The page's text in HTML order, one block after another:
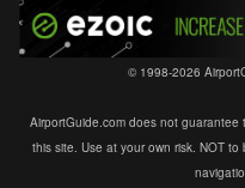
© 1998-2026
AirportGuide.com does not guarantee
this site. Use at your own risk. NOT